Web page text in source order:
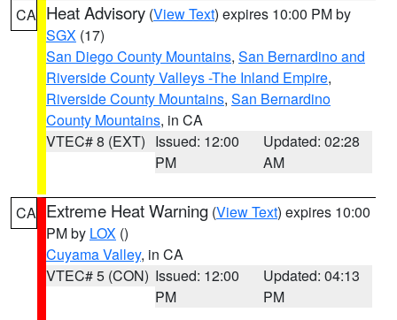
CA Heat Advisory (View Text) expires 10:00 PM by
SGX (17)
San Diego County Mountains, San Bernardino and
Riverside County Valleys -The Inland Empire,
Riverside County Mountains, San Bernardino
County Mountains, in CA
VTEC# 8 (EXT) Issued: 12:00
PM
Updated: 02:28
AM
CA Extreme Heat Warning (View Text) expires 10:00
PM by LOX ()
Cuyama Valley, in CA
VTEC# 5 (CON) Issued: 12:00
PM
Updated: 04:13
PM